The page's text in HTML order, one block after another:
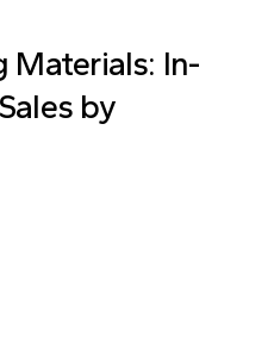
Materials: In-
by